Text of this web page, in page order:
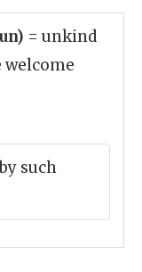
= unkind
welcome
such